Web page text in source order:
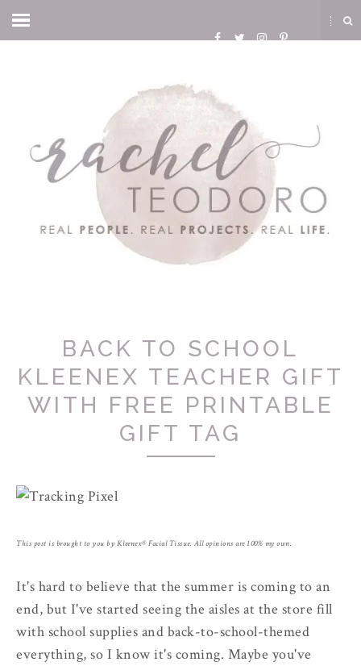
BACK TO SCHOOL
KLEENEX TEACHER GIFT
WITH FREE PRINTABLE
GIFT TAG
This post is brought to you by Kleenex­® Facial Tissue. All opinions are 100% my own.
It's hard to believe that the summer is coming to an
end, but I've started seeing the aisles at the store fill
with school supplies and back-to-school-themed
everything, so I know it's coming. Maybe you've